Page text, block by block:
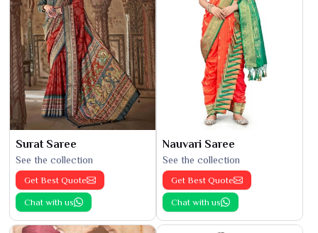
Surat Saree
See the collection
Get Best Quote
Chat with us
Nauvari Saree
See the collection
Get Best Quote
Chat with us